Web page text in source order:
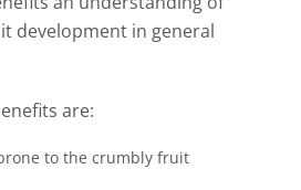
development in general
are:
to the crumbly fruit